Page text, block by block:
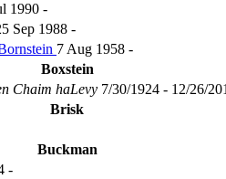
1990 -
Sep 1988 -
7 Aug 1958 -
Boxstein
Chaim haLevy 7/30/1924 - 12/26/
Brisk
Buckman
-